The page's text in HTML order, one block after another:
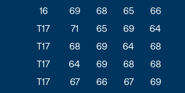
16 69 68 65 66
T17 71 65 69 64
T17 68 69 64 68
T17 64 69 68 68
T17 67 66 67 69